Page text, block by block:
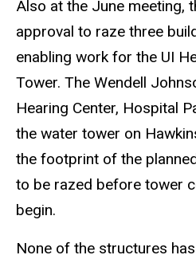
Also at the June meeting,
approval to raze three
enabling work for the UI
Tower. The Wendell
Hearing Center, Hospital
the water tower on
the footprint of the
to be razed before tower
begin.
None of the structures